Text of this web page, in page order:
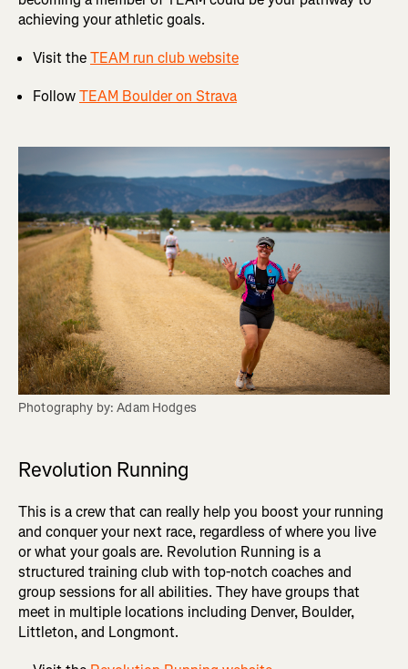
achieving your athletic goals.
Visit theTEAM run club website
FollowTEAM Boulder on Strava
Photography by: Adam Hodges
Revolution Running
This is a crew that can really help you boost your running
and conquer your next race, regardless of where you live
or what your goals are. Revolution Running is a
structured training club with top-notch coaches and
group sessions for all abilities. They have groups that
meet in multiple locations including Denver, Boulder,
Littleton, and Longmont.